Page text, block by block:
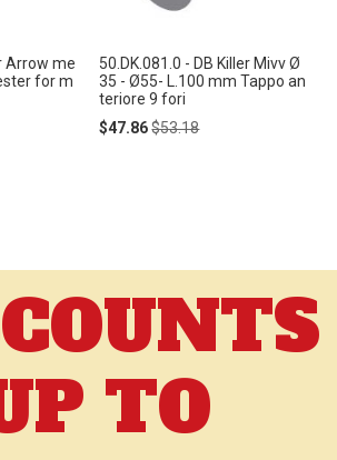
Arrow me
for m
50.DK.081.0 - DB Killer Mivv Ø
35 - Ø55- L.100 mm Tappo an
teriore 9 fori
Special
$47.86Regular
$53.18
TO